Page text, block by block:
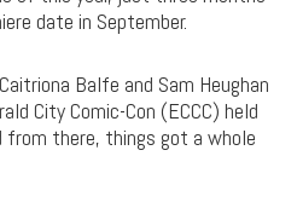
date in September.
Balfe and Sam Heughan
City Comic-Con (ECCC) held
there, things got a whole